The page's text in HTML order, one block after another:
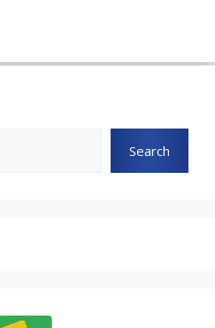
Search